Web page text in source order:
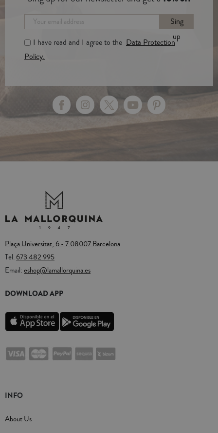
Sing
up
I have read and I agree to the Data Protection
Policy.
Plaça Universitat, 6 - 7 08007 Barcelona
Tel.673 482 995
Email:eshop@lamallorquina.es
DOWNLOAD APP
INFO
About Us